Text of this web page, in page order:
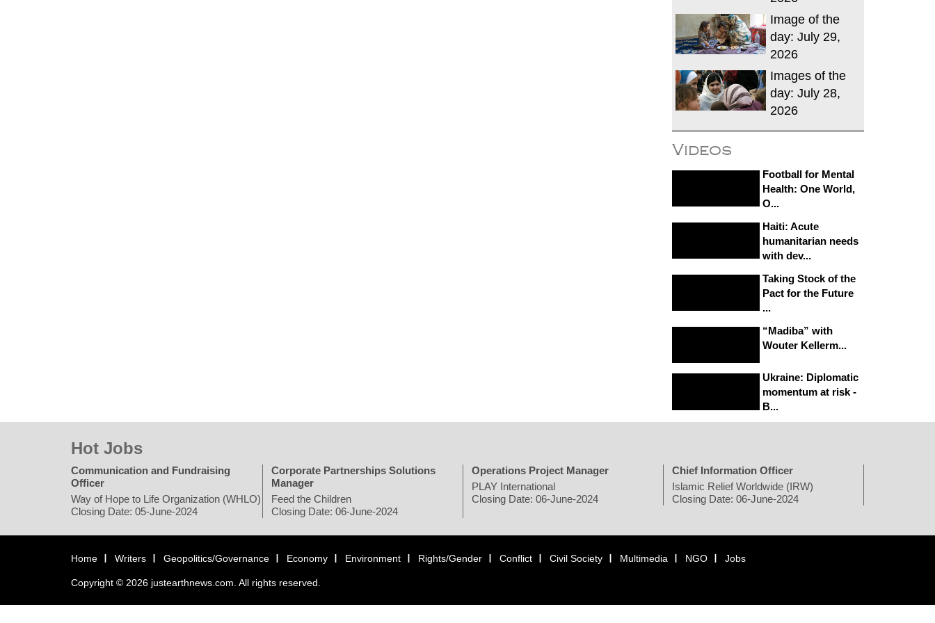
Image of the
day: July 29,
2026
Images of the
day: July 28,
2026
Videos
Football for Mental
Health: One World,
O...
Haiti: Acute
humanitarian needs
with dev...
Taking Stock of the
Pact for the Future
...
“Madiba” with
Wouter Kellerm...
Ukraine: Diplomatic
momentum at risk -
B...
Hot Jobs
Communication and Fundraising
Officer
Way of Hope to Life Organization (WHLO)
Closing Date: 05-June-2024
Corporate Partnerships Solutions
Manager
Feed the Children
Closing Date: 06-June-2024
Operations Project Manager
PLAY International
Closing Date: 06-June-2024
Chief Information Officer
Islamic Relief Worldwide (IRW)
Closing Date: 06-June-2024
Home Writers Geopolitics/Governance Economy Environment Rights/Gender Conflict Civil Society Multimedia NGO Jobs
Copyright © 2026 justearthnews.com. All rights reserved.